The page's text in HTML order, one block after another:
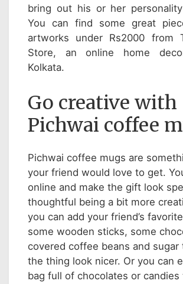
bring out his or her
You can find some great
artworks under Rs2000 from
Store, an online home
Kolkata.
Go creative with
Pichwai coffee
Pichwai coffee mugs are
your friend would love to get.
online and make the gift look
thoughtful being a bit more
you can add your friend’s
some wooden sticks, some
covered coffee beans and sugar
the thing look nicer. Or you can
bag full of chocolates or candies